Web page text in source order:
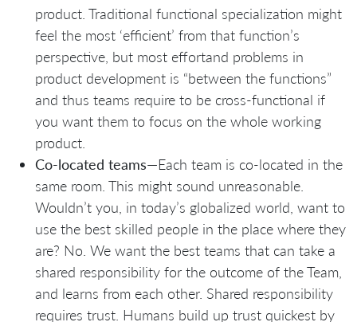
product. Traditional functional specialization might
feel the most ‘efficient’ from that function’s
perspective, but most effortand problems in
product development is “between the functions”
and thus teams require to be cross-functional if
you want them to focus on the whole working
product.
Co-located teams—Each team is co-located in the
same room. This might sound unreasonable.
Wouldn’t you, in today’s globalized world, want to
use the best skilled people in the place where they
are? No. We want the best teams that can take a
shared responsibility for the outcome of the Team,
and learns from each other. Shared responsibility
requires trust. Humans build up trust quickest by